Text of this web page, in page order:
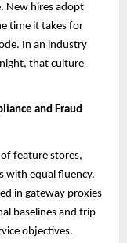
New hires adopt
time it takes for
In an industry
that culture
and Fraud
feature stores,
with equal fluency.
in gateway proxies
baselines and trip
objectives.